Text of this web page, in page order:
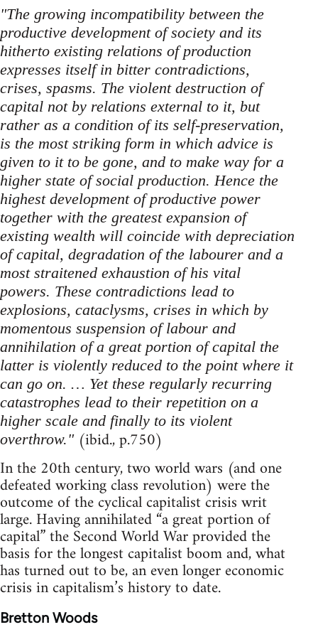
"The growing incompatibility between the
productive development of society and its
hitherto existing relations of production
expresses itself in bitter contradictions,
crises, spasms. The violent destruction of
capital not by relations external to it, but
rather as a condition of its self-preservation,
is the most striking form in which advice is
given to it to be gone, and to make way for a
higher state of social production. Hence the
highest development of productive power
together with the greatest expansion of
existing wealth will coincide with depreciation
of capital, degradation of the labourer and a
most straitened exhaustion of his vital
powers. These contradictions lead to
explosions, cataclysms, crises in which by
momentous suspension of labour and
annihilation of a great portion of capital the
latter is violently reduced to the point where it
can go on. … Yet these regularly recurring
catastrophes lead to their repetition on a
higher scale and finally to its violent
overthrow."(ibid., p.750)
In the 20th century, two world wars (and one
defeated working class revolution) were the
outcome of the cyclical capitalist crisis writ
large. Having annihilated “a great portion of
capital” the Second World War provided the
basis for the longest capitalist boom and, what
has turned out to be, an even longer economic
crisis in capitalism’s history to date.
Bretton Woods